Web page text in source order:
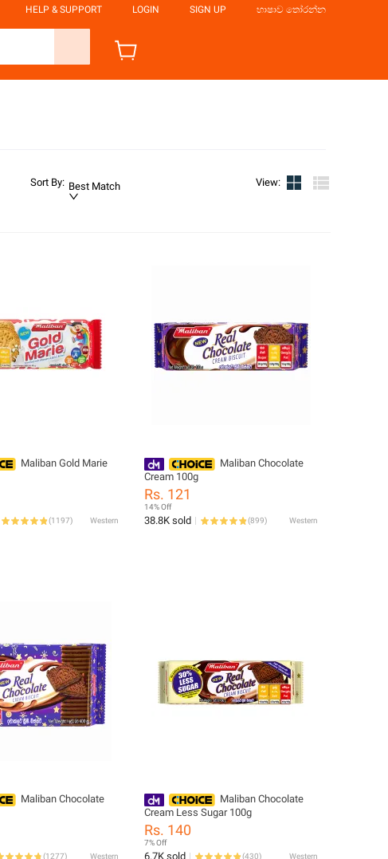
HELP & SUPPORT LOGIN SIGN UP භාෂාව තෝරන්න
Sort By: Best Match View:
Maliban Gold Marie
(1197) Western
Maliban Chocolate
Cream 100g
Rs. 121
14% Off
38.8K sold (899) Western
Maliban Chocolate
(1277) Western
Maliban Chocolate
Cream Less Sugar 100g
Rs. 140
7% Off
6.7K sold (430) Western